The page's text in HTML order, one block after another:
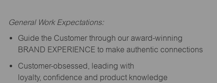
General Work Expectations:
Guide the Customer through our award-winning
BRAND EXPERIENCE to make authentic connections
Customer-obsessed, leading with
loyalty, confidence and product knowledge